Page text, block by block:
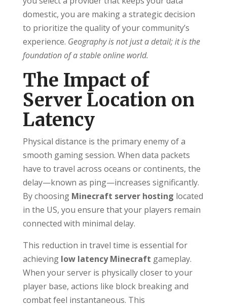
domestic, you are making a strategic decision
to prioritize the quality of your community’s
experience. Geography is not just a detail; it is the
foundation of a stable online world.
The Impact of
Server Location on
Latency
Physical distance is the primary enemy of a
smooth gaming session. When data packets
have to travel across oceans or continents, the
delay—known as ping—increases significantly.
By choosing Minecraft server hosting located
in the US, you ensure that your players remain
connected with minimal delay.
This reduction in travel time is essential for
achieving low latency Minecraft gameplay.
When your server is physically closer to your
player base, actions like block breaking and
combat feel instantaneous. This